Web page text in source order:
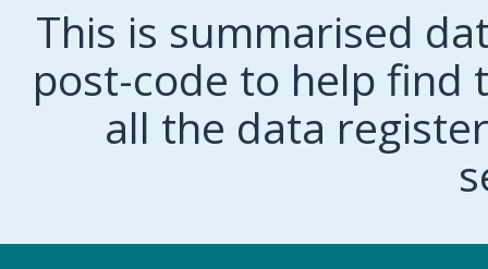
This is summarised
post-code to help find
all the data